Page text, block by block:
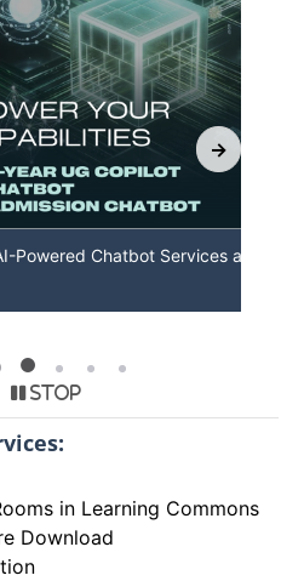
Chatbot Services at
Stop
in Learning Commons
Download